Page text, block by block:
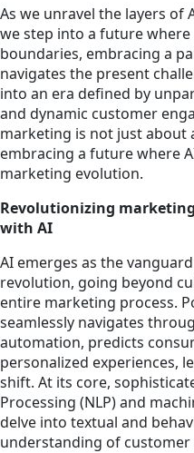
As we unravel the layers
we step into a future
boundaries, embracing a
navigates the present
into an era defined by
and dynamic customer
marketing is not just about
embracing a future where
marketing evolution.
Revolutionizing
with AI
AI emerges as the
revolution, going beyond
entire marketing process.
seamlessly navigates
automation, predicts
personalized experiences,
shift. At its core,
Processing (NLP) and
delve into textual and
understanding of